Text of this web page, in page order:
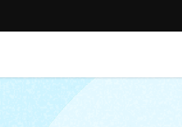
webinar, featuring Forrester